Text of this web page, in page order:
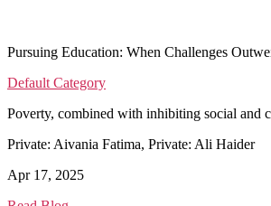
Pursuing Education: When Challenges
Default Category
Poverty, combined with inhibiting social and
Private: Aivania Fatima, Private: Ali Haider
Apr 17, 2025